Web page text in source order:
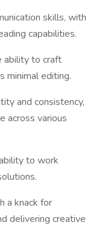
skills, with
capabilities.
ability to craft
minimal editing.
and consistency,
across various
to work
a knack for
delivering creative